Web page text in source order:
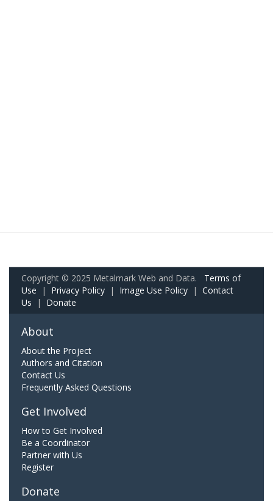
Copyright © 2025 Metalmark Web and Data. Terms of
Use | Privacy Policy | Image Use Policy | Contact
Us | Donate
About
About the Project
Authors and Citation
Contact Us
Frequently Asked Questions
Get Involved
How to Get Involved
Be a Coordinator
Partner with Us
Register
Donate